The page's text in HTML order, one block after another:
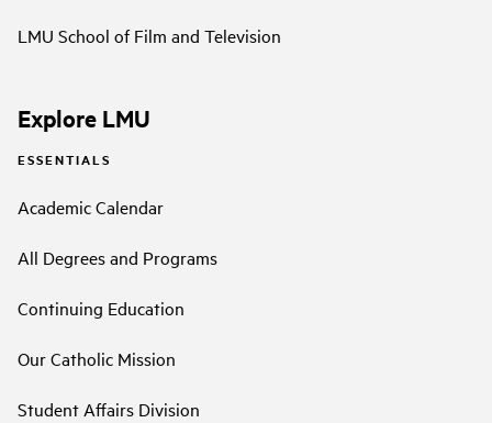
LMU School of Film and Television
Explore LMU
ESSENTIALS
Academic Calendar
All Degrees and Programs
Continuing Education
Our Catholic Mission
Student Affairs Division